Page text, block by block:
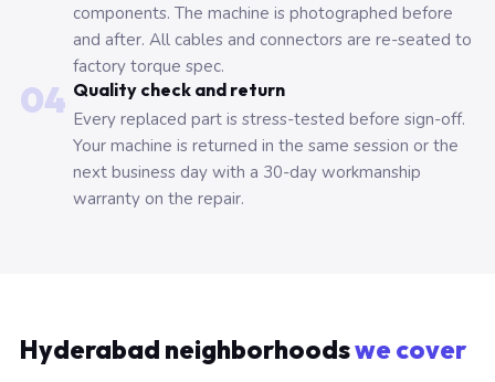
components. The machine is photographed before
and after. All cables and connectors are re-seated to
factory torque spec.
04 Quality check and return
Every replaced part is stress-tested before sign-off.
Your machine is returned in the same session or the
next business day with a 30-day workmanship
warranty on the repair.
Hyderabad neighborhoodswe cover